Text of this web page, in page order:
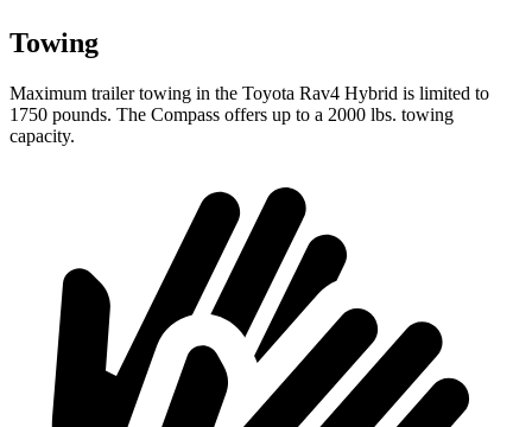
Towing
Maximum trailer towing in the Toyota Rav4 Hybrid is limited to
1750 pounds. The Compass offers up to a 2000 lbs. towing
capacity.